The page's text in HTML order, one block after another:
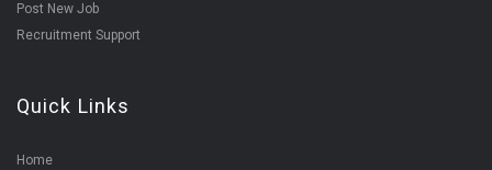
Post New Job
Recruitment Support
Quick Links
Home